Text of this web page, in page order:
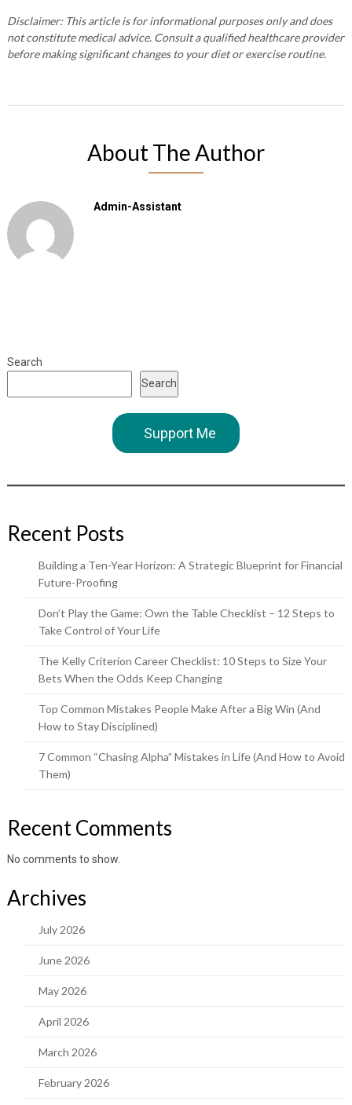
Disclaimer: This article is for informational purposes only and does
not constitute medical advice. Consult a qualified healthcare provider
before making significant changes to your diet or exercise routine.
About The Author
Admin-Assistant
Search
Search
Support Me
Recent Posts
Building a Ten-Year Horizon: A Strategic Blueprint for Financial
Future-Proofing
Don’t Play the Game: Own the Table Checklist – 12 Steps to
Take Control of Your Life
The Kelly Criterion Career Checklist: 10 Steps to Size Your
Bets When the Odds Keep Changing
Top Common Mistakes People Make After a Big Win (And
How to Stay Disciplined)
7 Common “Chasing Alpha” Mistakes in Life (And How to Avoid
Them)
Recent Comments
No comments to show.
Archives
July 2026
June 2026
May 2026
April 2026
March 2026
February 2026